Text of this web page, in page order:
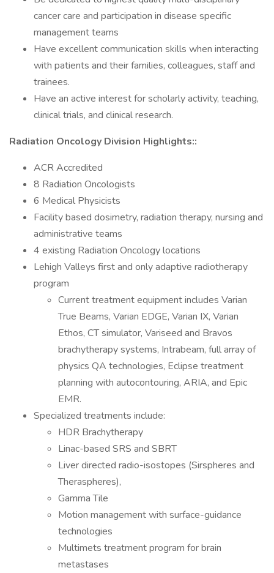
cancer care and participation in disease specific
management teams
Have excellent communication skills when interacting
with patients and their families, colleagues, staff and
trainees.
Have an active interest for scholarly activity, teaching,
clinical trials, and clinical research.
Radiation Oncology Division Highlights::
ACR Accredited
8 Radiation Oncologists
6 Medical Physicists
Facility based dosimetry, radiation therapy, nursing and
administrative teams
4 existing Radiation Oncology locations
Lehigh Valleys first and only adaptive radiotherapy
program
Current treatment equipment includes Varian
True Beams, Varian EDGE, Varian IX, Varian
Ethos, CT simulator, Variseed and Bravos
brachytherapy systems, Intrabeam, full array of
physics QA technologies, Eclipse treatment
planning with autocontouring, ARIA, and Epic
EMR.
Specialized treatments include:
HDR Brachytherapy
Linac-based SRS and SBRT
Liver directed radio-isostopes (Sirspheres and
Theraspheres),
Gamma Tile
Motion management with surface-guidance
technologies
Multimets treatment program for brain
metastases